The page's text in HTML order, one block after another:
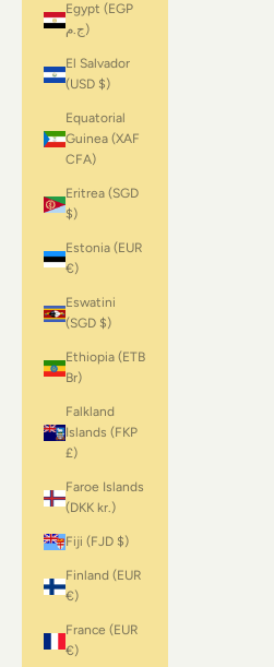
Egypt (EGP
ج.م)
El Salvador
(USD $)
Equatorial
Guinea (XAF
CFA)
Eritrea (SGD
$)
Estonia (EUR
€)
Eswatini
(SGD $)
Ethiopia (ETB
Br)
Falkland
Islands (FKP
£)
Faroe Islands
(DKK kr.)
Fiji (FJD $)
Finland (EUR
€)
France (EUR
€)